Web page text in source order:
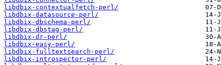
libdbix-contextualfetch-perl/
libdbix-datasource-perl/
libdbix-dbschema-perl/
libdbix-dbstag-perl/
libdbix-dr-perl/
libdbix-easy-perl/
libdbix-fulltextsearch-perl/
libdbix-introspector-perl/